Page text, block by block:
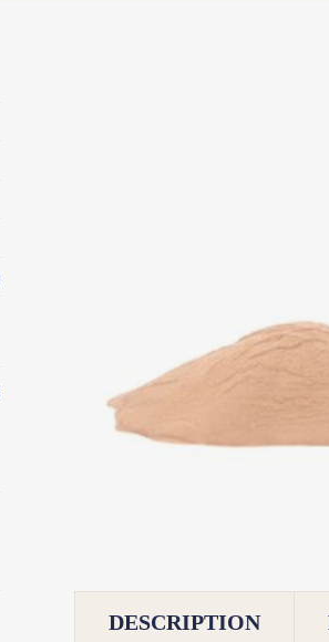
DESCRIPTION